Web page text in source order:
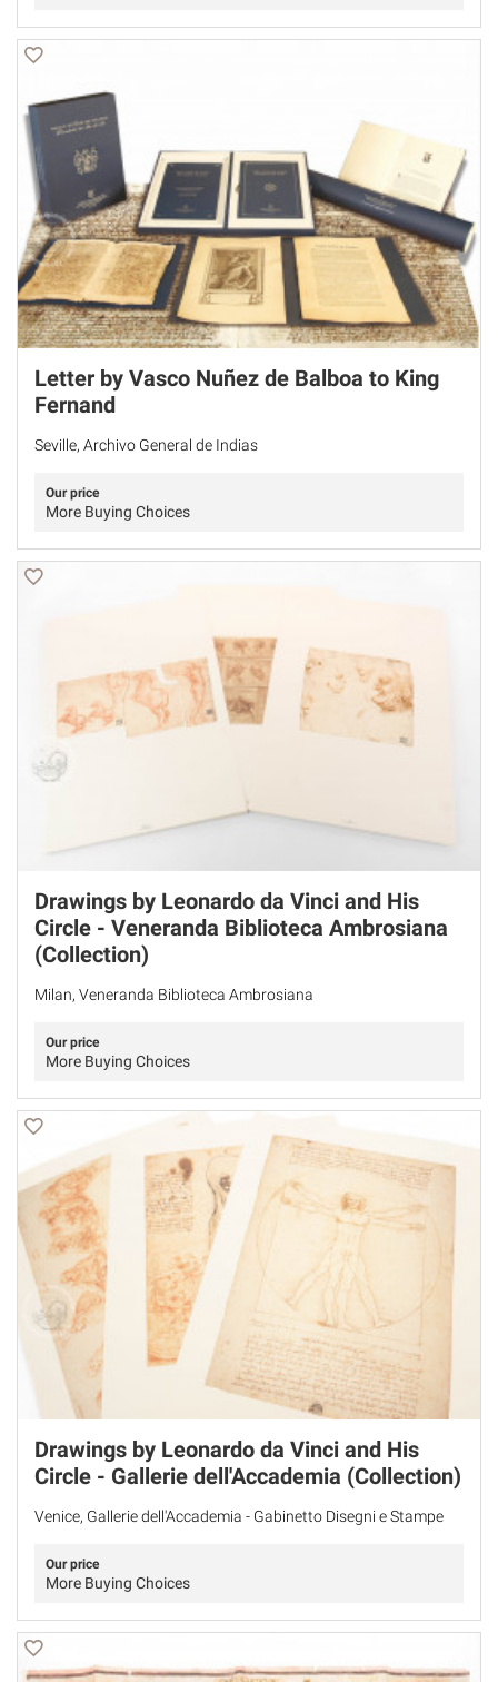
Letter by Vasco Nuñez de Balboa to King
Fernand
Seville, Archivo General de Indias
Our price
More Buying Choices
Drawings by Leonardo da Vinci and His
Circle - Veneranda Biblioteca Ambrosiana
(Collection)
Milan, Veneranda Biblioteca Ambrosiana
Our price
More Buying Choices
Drawings by Leonardo da Vinci and His
Circle - Gallerie dell'Accademia (Collection)
Venice, Gallerie dell'Accademia - Gabinetto Disegni e Stampe
Our price
More Buying Choices